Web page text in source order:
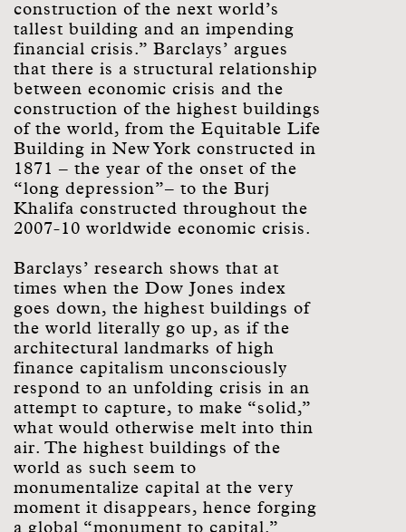
construction of the next world’s
tallest building and an impending
financial crisis.” Barclays’ argues
that there is a structural relationship
between economic crisis and the
construction of the highest buildings
of the world, from the Equitable Life
Building in New York constructed in
1871 – the year of the onset of the
“long depression”– to the Burj
Khalifa constructed throughout the
2007-10 worldwide economic crisis.
Barclays’ research shows that at
times when the Dow Jones index
goes down, the highest buildings of
the world literally go up, as if the
architectural landmarks of high
finance capitalism unconsciously
respond to an unfolding crisis in an
attempt to capture, to make “solid,”
what would otherwise melt into thin
air. The highest buildings of the
world as such seem to
monumentalize capital at the very
moment it disappears, hence forging
a global “monument to capital.”